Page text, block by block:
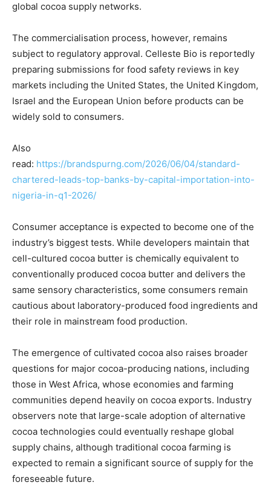
global cocoa supply networks.
The commercialisation process, however, remains
subject to regulatory approval. Celleste Bio is reportedly
preparing submissions for food safety reviews in key
markets including the United States, the United Kingdom,
Israel and the European Union before products can be
widely sold to consumers.
Also
read: https://brandspurng.com/2026/06/04/standard-
chartered-leads-top-banks-by-capital-importation-into-
nigeria-in-q1-2026/
Consumer acceptance is expected to become one of the
industry’s biggest tests. While developers maintain that
cell-cultured cocoa butter is chemically equivalent to
conventionally produced cocoa butter and delivers the
same sensory characteristics, some consumers remain
cautious about laboratory-produced food ingredients and
their role in mainstream food production.
The emergence of cultivated cocoa also raises broader
questions for major cocoa-producing nations, including
those in West Africa, whose economies and farming
communities depend heavily on cocoa exports. Industry
observers note that large-scale adoption of alternative
cocoa technologies could eventually reshape global
supply chains, although traditional cocoa farming is
expected to remain a significant source of supply for the
foreseeable future.